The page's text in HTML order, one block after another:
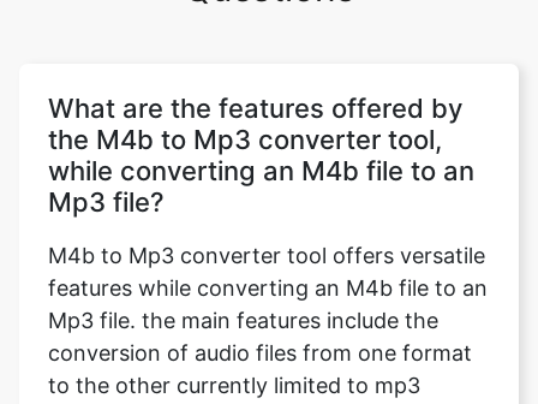
What are the features offered by
the M4b to Mp3 converter tool,
while converting an M4b file to an
Mp3 file?
M4b to Mp3 converter tool offers versatile
features while converting an M4b file to an
Mp3 file. the main features include the
conversion of audio files from one format
to the other currently limited to mp3